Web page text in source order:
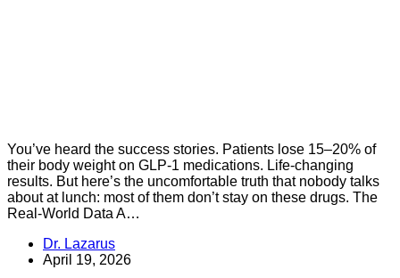
You’ve heard the success stories. Patients lose 15–20% of
their body weight on GLP-1 medications. Life-changing
results. But here’s the uncomfortable truth that nobody talks
about at lunch: most of them don’t stay on these drugs. The
Real-World Data A…
Dr. Lazarus
April 19, 2026